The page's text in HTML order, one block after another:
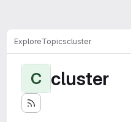
ExploreTopicscluster
C cluster